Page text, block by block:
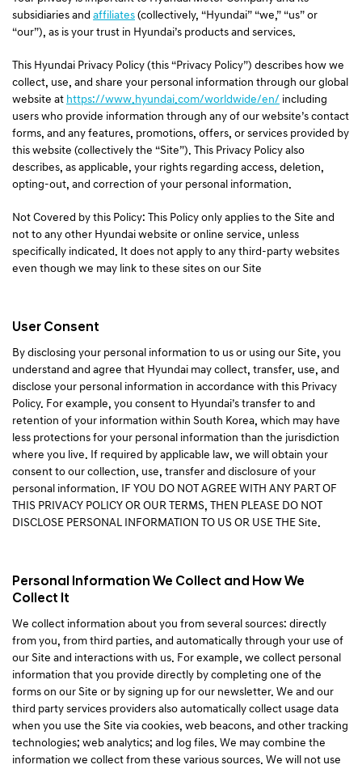
v
i
a
t
subsidiaries and affiliates(collectively, “Hyundai” “we,” “us” or
“our”), as is your trust in Hyundai’s products and services.
This Hyundai Privacy Policy (this “Privacy Policy”) describes how we
collect, use, and share your personal information through our global
website at https://www.hyundai.com/worldwide/en/ including
users who provide information through any of our website’s contact
forms, and any features, promotions, offers, or services provided by
this website (collectively the “Site”). This Privacy Policy also
describes, as applicable, your rights regarding access, deletion,
opting-out, and correction of your personal information.
Not Covered by this Policy: This Policy only applies to the Site and
not to any other Hyundai website or online service, unless
specifically indicated. It does not apply to any third-party websites
even though we may link to these sites on our Site
User Consent
By disclosing your personal information to us or using our Site, you
understand and agree that Hyundai may collect, transfer, use, and
disclose your personal information in accordance with this Privacy
Policy. For example, you consent to Hyundai’s transfer to and
retention of your information within South Korea, which may have
less protections for your personal information than the jurisdiction
where you live. If required by applicable law, we will obtain your
consent to our collection, use, transfer and disclosure of your
personal information. IF YOU DO NOT AGREE WITH ANY PART OF
THIS PRIVACY POLICY OR OUR TERMS, THEN PLEASE DO NOT
DISCLOSE PERSONAL INFORMATION TO US OR USE THE Site.
Personal Information We Collect and How We
Collect It
We collect information about you from several sources: directly
from you, from third parties, and automatically through your use of
our Site and interactions with us. For example, we collect personal
information that you provide directly by completing one of the
forms on our Site or by signing up for our newsletter. We and our
third party services providers also automatically collect usage data
when you use the Site via cookies, web beacons, and other tracking
technologies; web analytics; and log files. We may combine the
information we collect from these various sources. We will not use